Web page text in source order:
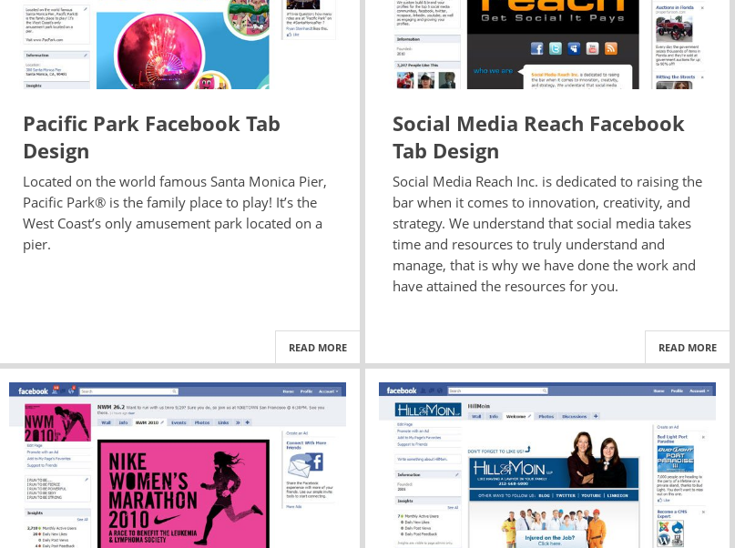
Pacific Park Facebook Tab
Design
Located on the world famous Santa Monica Pier,
Pacific Park® is the family place to play! It’s the
West Coast’s only amusement park located on a
pier.
READ MORE
Social Media Reach Facebook
Tab Design
Social Media Reach Inc. is dedicated to raising the
bar when it comes to innovation, creativity, and
strategy. We understand that social media takes
time and resources to truly understand and
manage, that is why we have done the work and
have attained the resources for you.
READ MORE